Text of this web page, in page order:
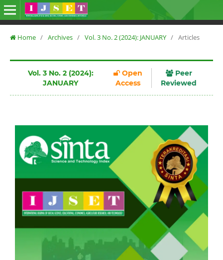
Home / Archives / Vol. 3 No. 2 (2024): JANUARY / Articles
Vol. 3 No. 2 (2024):
JANUARY
Open
Access
Peer
Reviewed